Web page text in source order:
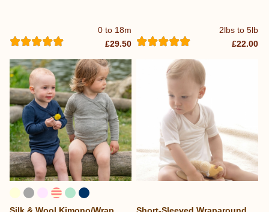
0 to 18m
£29.50
2lbs to 5lb
£22.00